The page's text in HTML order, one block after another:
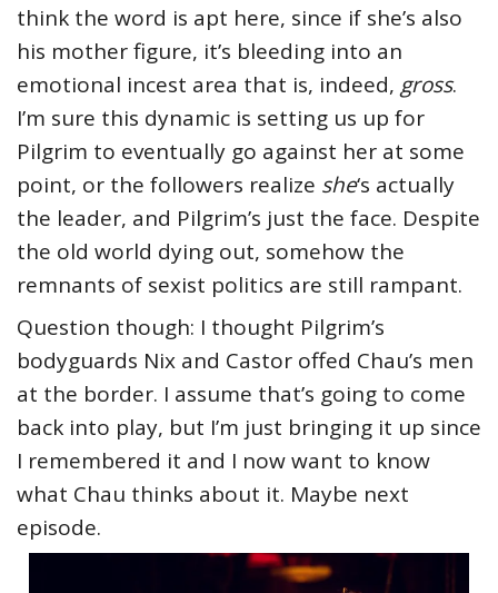
think the word is apt here, since if she’s also
his mother figure, it’s bleeding into an
emotional incest area that is, indeed, gross.
I’m sure this dynamic is setting us up for
Pilgrim to eventually go against her at some
point, or the followers realize she‘s actually
the leader, and Pilgrim’s just the face. Despite
the old world dying out, somehow the
remnants of sexist politics are still rampant.
Question though: I thought Pilgrim’s
bodyguards Nix and Castor offed Chau’s men
at the border. I assume that’s going to come
back into play, but I’m just bringing it up since
I remembered it and I now want to know
what Chau thinks about it. Maybe next
episode.